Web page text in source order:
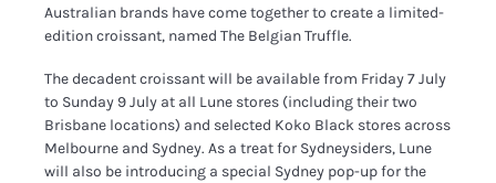
Australian brands have come together to create a limited-
edition croissant, named The Belgian Truffle.
The decadent croissant will be available from Friday 7 July
to Sunday 9 July at all Lune stores (including their two
Brisbane locations) and selected Koko Black stores across
Melbourne and Sydney. As a treat for Sydneysiders, Lune
will also be introducing a special Sydney pop-up for the